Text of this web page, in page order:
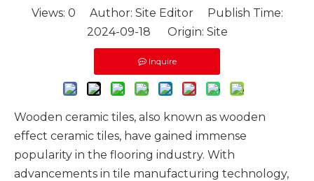
Pусский
Views: 0 Author: Site Editor Publish Time:
2024-09-18 Origin: Site
Inquire
Wooden ceramic tiles, also known as wooden
effect ceramic tiles, have gained immense
popularity in the flooring industry. With
advancements in tile manufacturing technology,